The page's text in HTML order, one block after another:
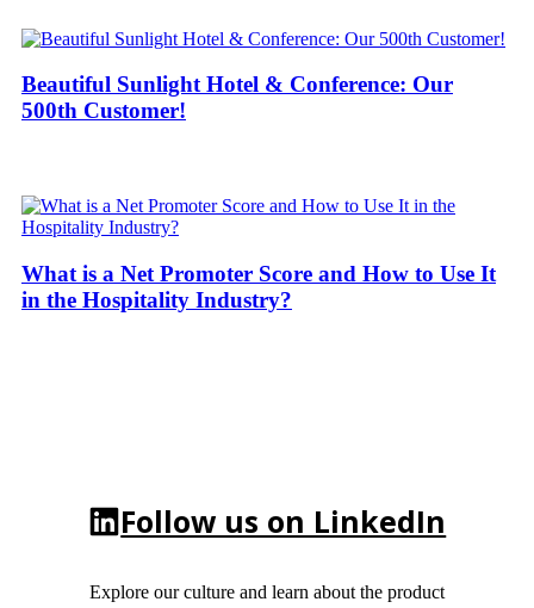
Beautiful Sunlight Hotel & Conference: Our
500th Customer!
What is a Net Promoter Score and How to Use It
in the Hospitality Industry?
Follow us on LinkedIn
Explore our culture and learn about the product